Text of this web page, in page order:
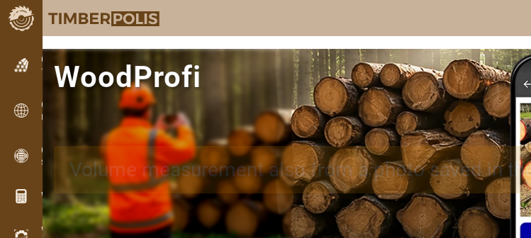
Classifieds
Text classifieds
Classifieds
International classifieds
OPTI-TIMB
Sawing patterns
Wood calculators
WoodProfi
WoodProfi
AI app for measuring wood, logs and sawn timber